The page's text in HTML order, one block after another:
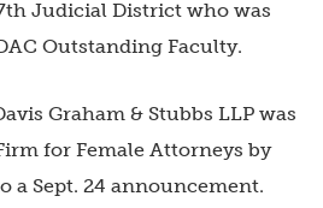
Judicial District who was
Outstanding Faculty.
Graham & Stubbs LLP was
for Female Attorneys by
a Sept. 24 announcement.